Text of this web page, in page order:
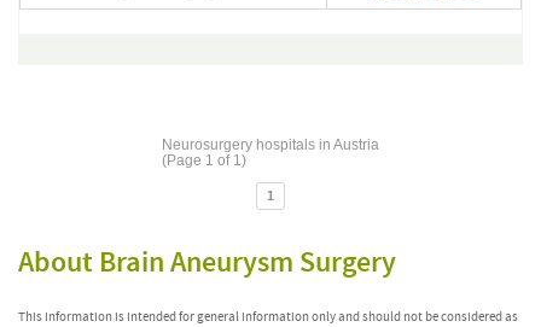
Neurosurgery hospitals in Austria
(Page 1 of 1)
1
About Brain Aneurysm Surgery
This information is intended for general information only and should not be considered as